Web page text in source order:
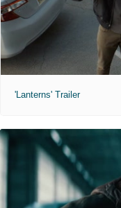
'Lanterns' Trailer